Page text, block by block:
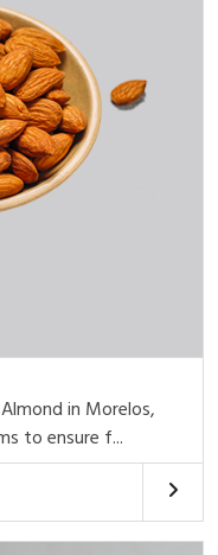
in Morelos,
to ensure f...